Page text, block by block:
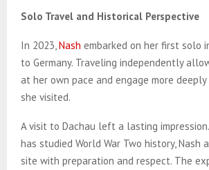
Solo Travel and Historical Perspective
In 2023, Nash embarked on her first solo
to Germany. Traveling independently
at her own pace and engage more
she visited.
A visit to Dachau left a lasting
has studied World War Two history, Nash
site with preparation and respect. The